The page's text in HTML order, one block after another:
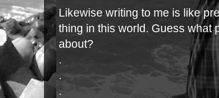
Likewise writing to me is like
thing in this world. Guess what
about?
.
.
.